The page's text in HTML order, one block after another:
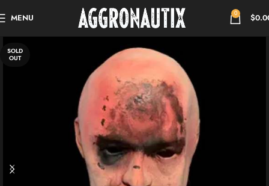
MENU 0 $
SOLD
OUT